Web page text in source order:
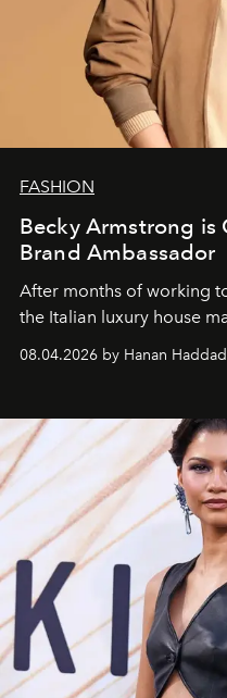
FASHION
Becky Armstrong is
Brand Ambassador
After months of working
the Italian luxury house
08.04.2026 by Hanan Haddad